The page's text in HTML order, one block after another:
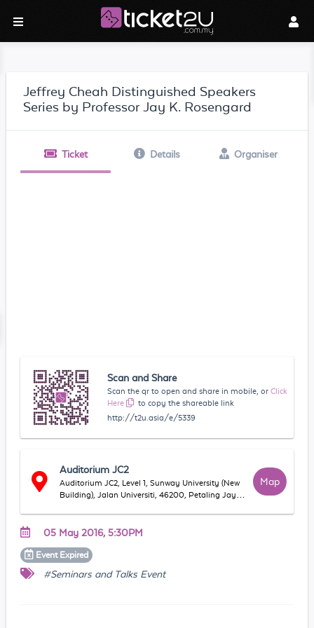
Jeffrey Cheah Distinguished Speakers
Series by Professor Jay K. Rosengard
Ticket Details Organiser
Scan and Share
Scan the qr to open and share in mobile, or Click
Here
to copy the shareable link
http://t2u.asia/e/5339
Auditorium JC2
Auditorium JC2, Level 1, Sunway University (New
Building), Jalan Universiti, 46200, Petaling Jaya,
Map
05 May 2016, 5:30PM
Event Expired
#Seminars and Talks Event